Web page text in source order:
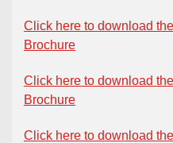
Click here to download
Brochure
Click here to download
Brochure
Click here to download